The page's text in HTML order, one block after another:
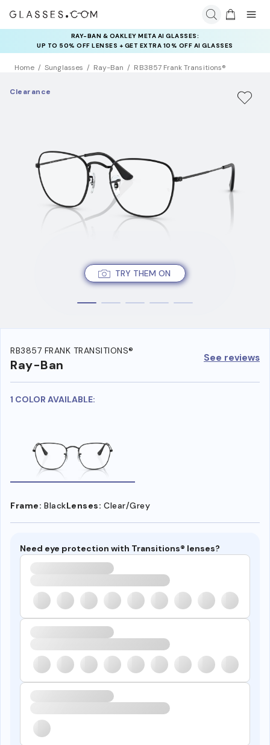
RAY-BAN & OAKLEY META AI GLASSES:
UP TO 50% OFF LENSES + GET EXTRA 10% OFF AI GLASSES
LENSES
INSURANCE DEALS: USE CODE
NEWVISION TO GET $40 OFF
Home Sunglasses Ray-Ban RB3857 Frank Transitions®
TRY THEM ON
Clearance
RB3857 FRANK TRANSITIONS®
Ray-Ban See reviews
1 COLOR AVAILABLE:
Frame: BlackLenses: Clear/Grey
Need eye protection with Transitions® lenses?